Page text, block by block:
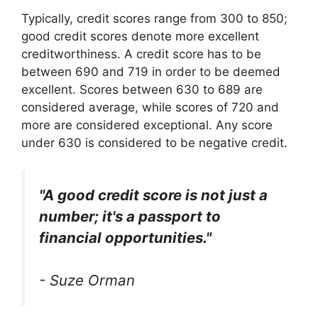
Typically, credit scores range from 300 to 850;
good credit scores denote more excellent
creditworthiness. A credit score has to be
between 690 and 719 in order to be deemed
excellent. Scores between 630 to 689 are
considered average, while scores of 720 and
more are considered exceptional. Any score
under 630 is considered to be negative credit.
"A good credit score is not just a
number; it's a passport to
financial opportunities."
- Suze Orman